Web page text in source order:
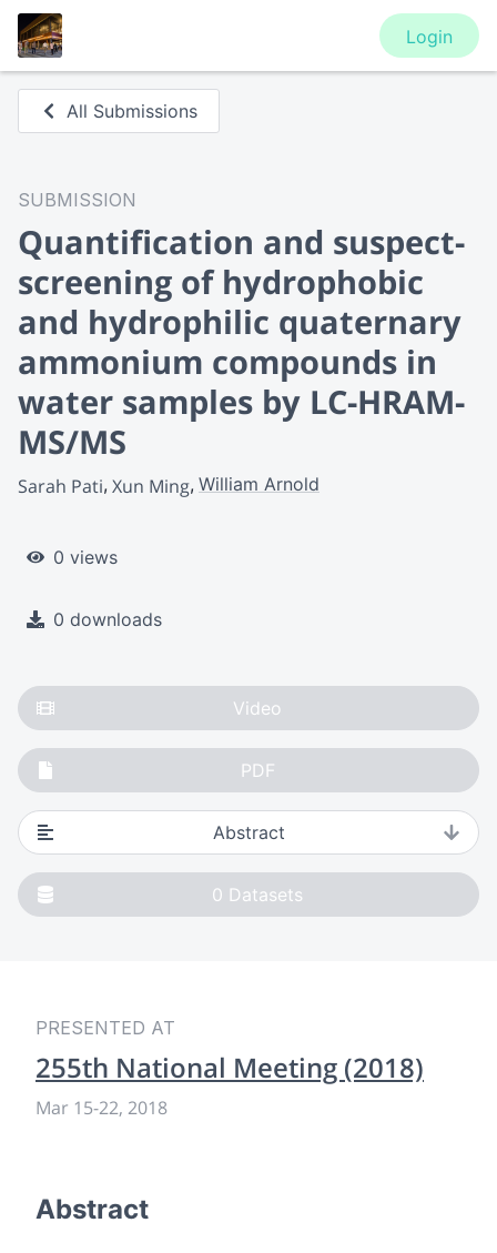
Login
All Submissions
SUBMISSION
Quantification and suspect-
screening of hydrophobic
and hydrophilic quaternary
ammonium compounds in
water samples by LC-HRAM-
MS/MS
Sarah Pati Xun Ming William Arnold
0 views
0 downloads
Video
PDF
Abstract
0 Datasets
PRESENTED AT
255th National Meeting (2018)
Mar 15-22, 2018
Abstract